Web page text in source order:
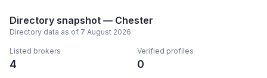
Directory snapshot — Chester
Directory data as of 7 August 2026
Listed brokers
4
Verified profiles
0